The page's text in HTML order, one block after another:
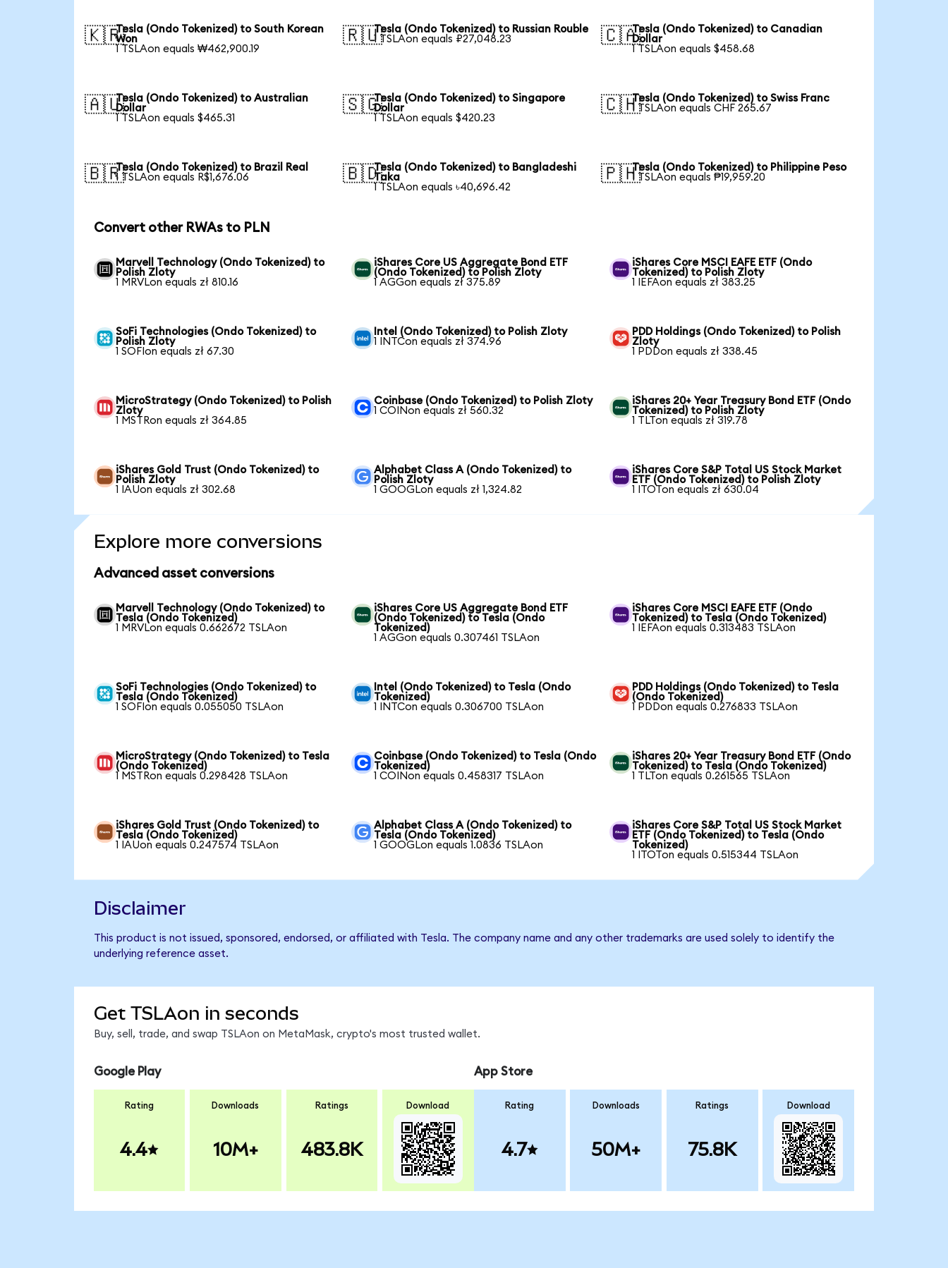
🇰🇷Tesla (Ondo Tokenized) to South Korean
Won
1 TSLAon equals ₩462,900.19
🇷🇺Tesla (Ondo Tokenized) to Russian Rouble
1 TSLAon equals ₽27,048.23
🇨🇦Tesla (Ondo Tokenized) to Canadian
Dollar
1 TSLAon equals $458.68
🇦🇺Tesla (Ondo Tokenized) to Australian
Dollar
1 TSLAon equals $465.31
🇸🇬Tesla (Ondo Tokenized) to Singapore
Dollar
1 TSLAon equals $420.23
🇨🇭Tesla (Ondo Tokenized) to Swiss Franc
1 TSLAon equals CHF 265.67
🇧🇷Tesla (Ondo Tokenized) to Brazil Real
1 TSLAon equals R$1,676.06
🇧🇩Tesla (Ondo Tokenized) to Bangladeshi
Taka
1 TSLAon equals ৳40,696.42
🇵🇭Tesla (Ondo Tokenized) to Philippine Peso
1 TSLAon equals ₱19,959.20
Convert other RWAs to PLN
Marvell Technology (Ondo Tokenized) to
Polish Zloty
1 MRVLon equals zł 810.16
iShares Core US Aggregate Bond ETF
(Ondo Tokenized) to Polish Zloty
1 AGGon equals zł 375.89
iShares Core MSCI EAFE ETF (Ondo
Tokenized) to Polish Zloty
1 IEFAon equals zł 383.25
SoFi Technologies (Ondo Tokenized) to
Polish Zloty
1 SOFIon equals zł 67.30
Intel (Ondo Tokenized) to Polish Zloty
1 INTCon equals zł 374.96
PDD Holdings (Ondo Tokenized) to Polish
Zloty
1 PDDon equals zł 338.45
MicroStrategy (Ondo Tokenized) to Polish
Zloty
1 MSTRon equals zł 364.85
Coinbase (Ondo Tokenized) to Polish Zloty
1 COINon equals zł 560.32
iShares 20+ Year Treasury Bond ETF (Ondo
Tokenized) to Polish Zloty
1 TLTon equals zł 319.78
iShares Gold Trust (Ondo Tokenized) to
Polish Zloty
1 IAUon equals zł 302.68
Alphabet Class A (Ondo Tokenized) to
Polish Zloty
1 GOOGLon equals zł 1,324.82
iShares Core S&P Total US Stock Market
ETF (Ondo Tokenized) to Polish Zloty
1 ITOTon equals zł 630.04
Explore more conversions
Advanced asset conversions
Marvell Technology (Ondo Tokenized) to
Tesla (Ondo Tokenized)
1 MRVLon equals 0.662672 TSLAon
iShares Core US Aggregate Bond ETF
(Ondo Tokenized) to Tesla (Ondo
Tokenized)
1 AGGon equals 0.307461 TSLAon
iShares Core MSCI EAFE ETF (Ondo
Tokenized) to Tesla (Ondo Tokenized)
1 IEFAon equals 0.313483 TSLAon
SoFi Technologies (Ondo Tokenized) to
Tesla (Ondo Tokenized)
1 SOFIon equals 0.055050 TSLAon
Intel (Ondo Tokenized) to Tesla (Ondo
Tokenized)
1 INTCon equals 0.306700 TSLAon
PDD Holdings (Ondo Tokenized) to Tesla
(Ondo Tokenized)
1 PDDon equals 0.276833 TSLAon
MicroStrategy (Ondo Tokenized) to Tesla
(Ondo Tokenized)
1 MSTRon equals 0.298428 TSLAon
Coinbase (Ondo Tokenized) to Tesla (Ondo
Tokenized)
1 COINon equals 0.458317 TSLAon
iShares 20+ Year Treasury Bond ETF (Ondo
Tokenized) to Tesla (Ondo Tokenized)
1 TLTon equals 0.261565 TSLAon
iShares Gold Trust (Ondo Tokenized) to
Tesla (Ondo Tokenized)
1 IAUon equals 0.247574 TSLAon
Alphabet Class A (Ondo Tokenized) to
Tesla (Ondo Tokenized)
1 GOOGLon equals 1.0836 TSLAon
iShares Core S&P Total US Stock Market
ETF (Ondo Tokenized) to Tesla (Ondo
Tokenized)
1 ITOTon equals 0.515344 TSLAon
Disclaimer
This product is not issued, sponsored, endorsed, or affiliated with Tesla. The company name and any other trademarks are used solely to identify the
underlying reference asset.
Get TSLAon in seconds
Buy, sell, trade, and swap TSLAon on MetaMask, crypto's most trusted wallet.
Google Play
Rating
4.4
Downloads
10M+
Ratings
483.8K
Download
App Store
Rating
4.7
Downloads
50M+
Ratings
75.8K
Download